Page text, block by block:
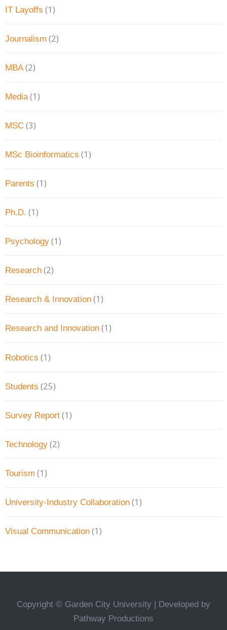
IT Layoffs (1)
Journalism (2)
MBA(2)
Media(1)
MSC (3)
MSc Bioinformatics (1)
Parents (1)
Ph.D. (1)
Psychology (1)
Research (2)
Research & Innovation (1)
Research and Innovation (1)
Robotics (1)
Students (25)
Survey Report (1)
Technology (2)
Tourism (1)
University-Industry Collaboration (1)
Visual Communication (1)
Copyright © Garden City University | Developed by
Pathway Productions